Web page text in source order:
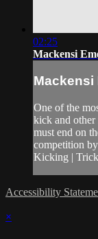
02:25
Mackensi
Mackensi
One of the
kick and
must end on
competition
Kicking |
Accessibility
×